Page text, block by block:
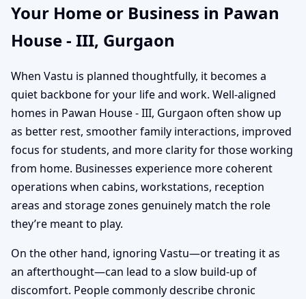
Your Home or Business in Pawan
House - III, Gurgaon
When Vastu is planned thoughtfully, it becomes a
quiet backbone for your life and work. Well-aligned
homes in Pawan House - III, Gurgaon often show up
as better rest, smoother family interactions, improved
focus for students, and more clarity for those working
from home. Businesses experience more coherent
operations when cabins, workstations, reception
areas and storage zones genuinely match the role
they’re meant to play.
On the other hand, ignoring Vastu—or treating it as
an afterthought—can lead to a slow build-up of
discomfort. People commonly describe chronic